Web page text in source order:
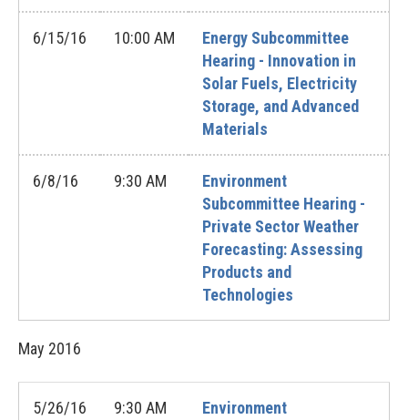
6/15/16 10:00 AM
Energy Subcommittee
Hearing - Innovation in
Solar Fuels, Electricity
Storage, and Advanced
Materials
6/8/16 9:30 AM
Environment
Subcommittee Hearing -
Private Sector Weather
Forecasting: Assessing
Products and
Technologies
May 2016
5/26/16 9:30 AM
Environment